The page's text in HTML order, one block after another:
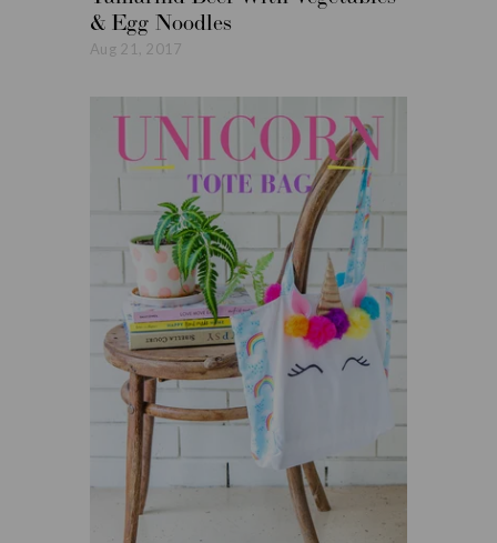
& Egg Noodles
Aug 21, 2017